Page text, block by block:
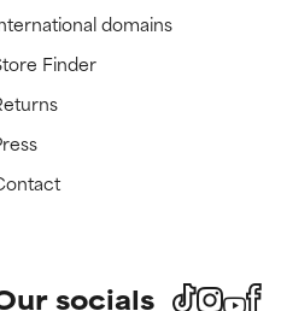
domains
Finder
socials